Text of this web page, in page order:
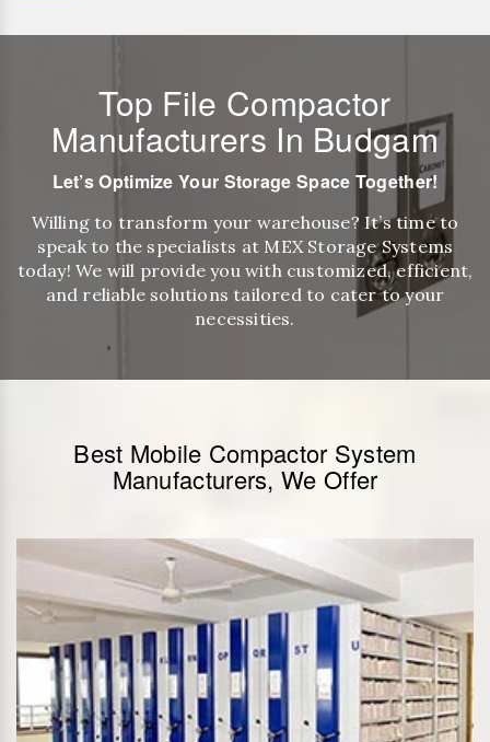
Top File Compactor
Manufacturers In Budgam
Let’s Optimize Your Storage Space Together!
Willing to transform your warehouse? It’s time to
speak to the specialists at MEX Storage Systems
today! We will provide you with customized, efficient,
and reliable solutions tailored to cater to your
necessities.
Best Mobile Compactor System
Manufacturers, We Offer